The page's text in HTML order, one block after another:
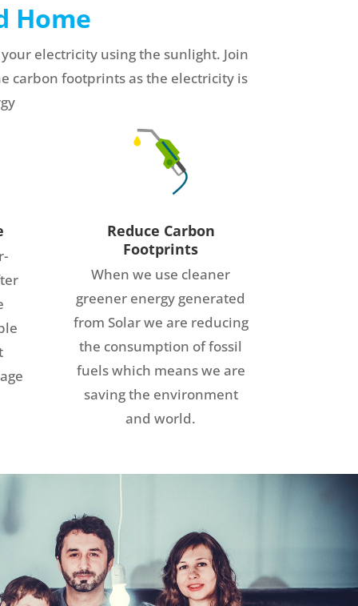
Home
electricity using the sunlight. Join
carbon footprints as the electricity is
Reduce Carbon
Footprints
When we use cleaner
greener energy generated
from Solar we are reducing
the consumption of fossil
fuels which means we are
saving the environment
and world.